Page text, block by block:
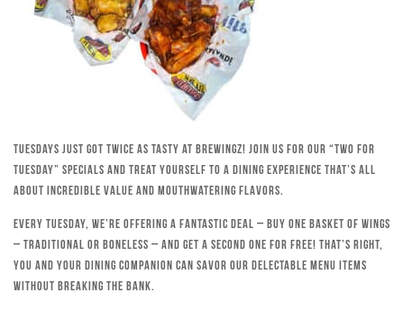
Tuesdays just got twice as tasty at Brewingz! Join us for our “Two for
Tuesday” specials and treat yourself to a dining experience that’s all
about incredible value and mouthwatering flavors.
Every Tuesday, we’re offering a fantastic deal – buy one basket of wings
– traditional or boneless – and get a second one for free! That’s right,
you and your dining companion can savor our delectable menu items
without breaking the bank.